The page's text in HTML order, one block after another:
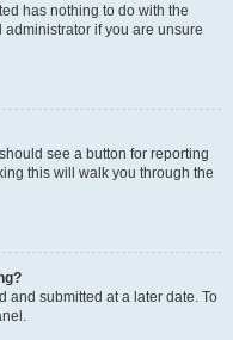
has nothing to do with the
if you are unsure
see a button for reporting
this will walk you through the
and submitted at a later date. To